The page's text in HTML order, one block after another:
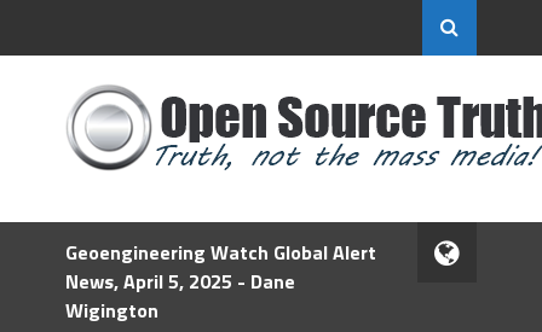
Geoengineering Watch Global Alert
News, April 5, 2025 - Dane
Wigington